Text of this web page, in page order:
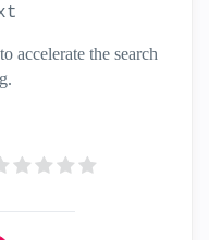
accelerate the search